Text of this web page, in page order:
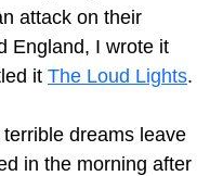
attack on their
England, I wrote it
it The Loud Lights.
dreams leave
in the morning after